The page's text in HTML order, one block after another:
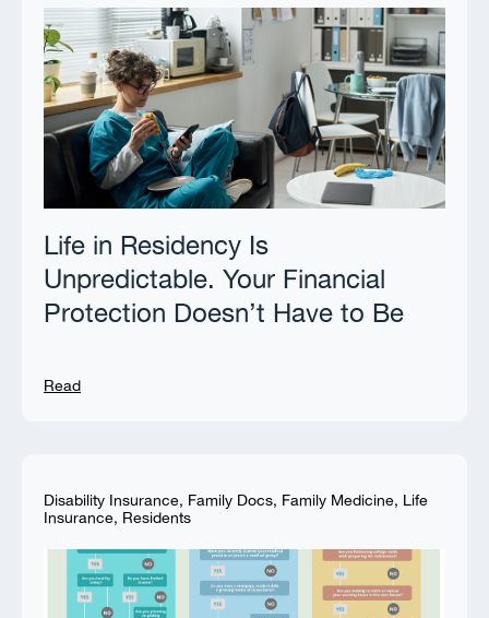
Life in Residency Is
Unpredictable. Your Financial
Protection Doesn’t Have to Be
Read
Disability Insurance, Family Docs, Family Medicine, Life
Insurance, Residents